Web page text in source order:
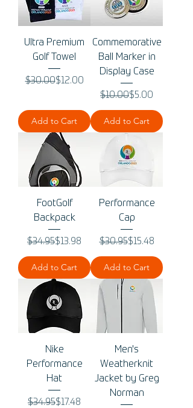
Ultra Premium
Golf Towel
Regular Price
$30.00Sale Price
$12.00
Add to Cart
Commemorative
Ball Marker in
Display Case
Regular Price
$10.00Sale Price
$5.00
Add to Cart
FootGolf
Backpack
Regular Price
$34.95Sale Price
$13.98
Add to Cart
Performance
Cap
Regular Price
$30.95Sale Price
$15.48
Add to Cart
Nike
Performance
Hat
Regular Price
$34.95Sale Price
$17.48
Men's
Weatherknit
Jacket by Greg
Norman